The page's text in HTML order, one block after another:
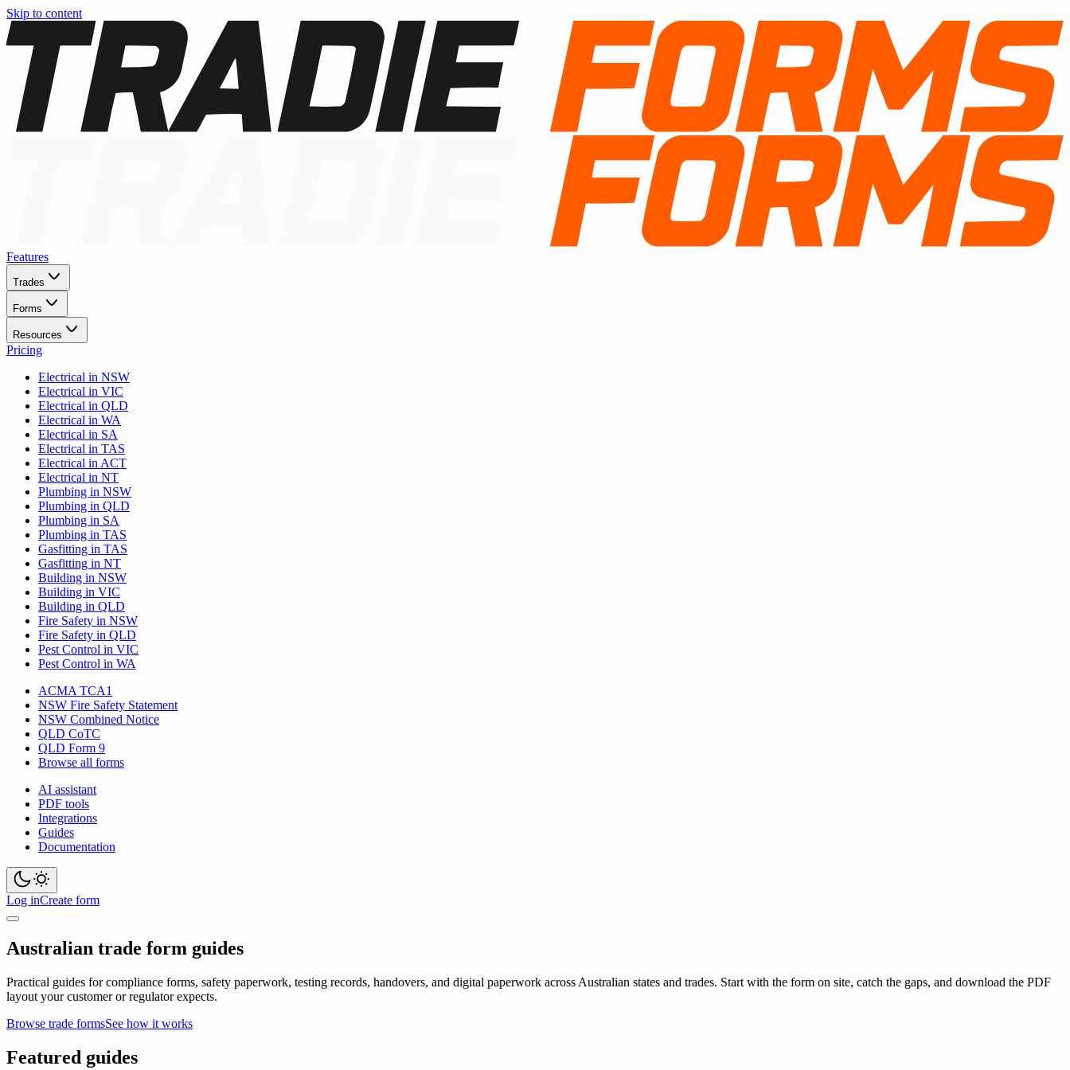
Skip to content
Features
Trades
Forms
Resources
Pricing
Electrical in NSW
Electrical in VIC
Electrical in QLD
Electrical in WA
Electrical in SA
Electrical in TAS
Electrical in ACT
Electrical in NT
Plumbing in NSW
Plumbing in QLD
Plumbing in SA
Plumbing in TAS
Gasfitting in TAS
Gasfitting in NT
Building in NSW
Building in VIC
Building in QLD
Fire Safety in NSW
Fire Safety in QLD
Pest Control in VIC
Pest Control in WA
ACMA TCA1
NSW Fire Safety Statement
NSW Combined Notice
QLD CoTC
QLD Form 9
Browse all forms
AI assistant
PDF tools
Integrations
Guides
Documentation
Log inCreate form
Australian trade form guides
Practical guides for compliance forms, safety paperwork, testing records, handovers, and digital paperwork across Australian states and trades. Start with the form on site, catch the gaps, and download the PDF
layout your customer or regulator expects.
Browse trade formsSee how it works
Featured guides